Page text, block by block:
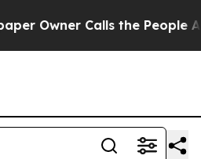
Calls the People Abruptly